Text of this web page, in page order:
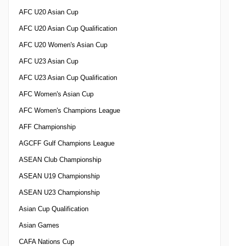
AFC U20 Asian Cup
AFC U20 Asian Cup Qualification
AFC U20 Women's Asian Cup
AFC U23 Asian Cup
AFC U23 Asian Cup Qualification
AFC Women's Asian Cup
AFC Women's Champions League
AFF Championship
AGCFF Gulf Champions League
ASEAN Club Championship
ASEAN U19 Championship
ASEAN U23 Championship
Asian Cup Qualification
Asian Games
CAFA Nations Cup